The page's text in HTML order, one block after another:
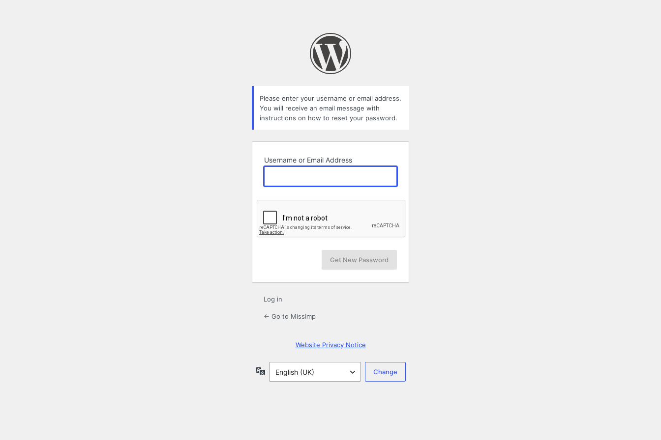
Please enter your username or email address.
You will receive an email message with
instructions on how to reset your password.
Username or Email Address
Log in
← Go to MissImp
Website Privacy Notice
Language